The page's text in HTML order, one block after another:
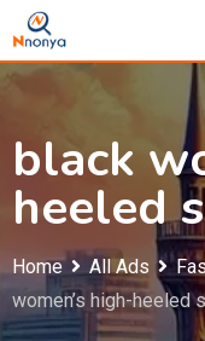
Skip
to
content
black
heeled
Home All Ads
women’s high-heeled